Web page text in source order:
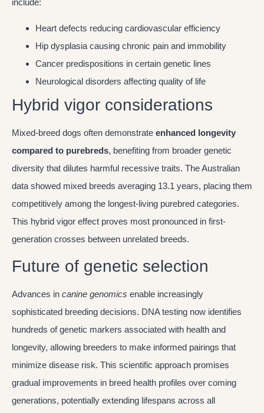
Heart defects reducing cardiovascular efficiency
Hip dysplasia causing chronic pain and immobility
Cancer predispositions in certain genetic lines
Neurological disorders affecting quality of life
Hybrid vigor considerations
Mixed-breed dogs often demonstrate enhanced longevity
compared to purebreds, benefiting from broader genetic
diversity that dilutes harmful recessive traits. The Australian
data showed mixed breeds averaging 13.1 years, placing them
competitively among the longest-living purebred categories.
This hybrid vigor effect proves most pronounced in first-
generation crosses between unrelated breeds.
Future of genetic selection
Advances in canine genomics enable increasingly
sophisticated breeding decisions. DNA testing now identifies
hundreds of genetic markers associated with health and
longevity, allowing breeders to make informed pairings that
minimize disease risk. This scientific approach promises
gradual improvements in breed health profiles over coming
generations, potentially extending lifespans across all